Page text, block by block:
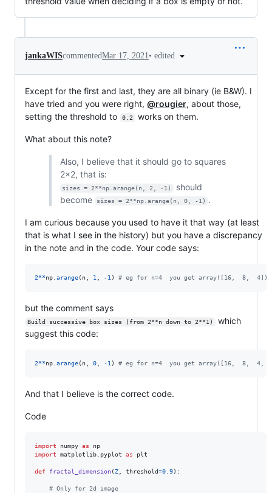
jankaWIScommentedMar 17, 2021 • edited
Except for the first and last, they are all binary (ie B&W). I
have tried and you were right, @rougier, about those,
setting the threshold to
0.2 works on them.
What about this note?
Also, I believe that it should go to squares
2x2, that is:
sizes = 2**np.arange(n, 2, -1)
should
become
sizes = 2**np.arange(n, 0, -1) .
I am curious because you used to have it that way (at least
that is what I see in the history) but you have a discrepancy
in the note and in the code. Your code says:
2**np.arange( n, 1, -1) # eg for n=4  you get array([16,  8,  4])
but the comment says
Build successive box sizes (from 2**n down to 2**1)
which
suggest this code:
2**np.arange( n, 0, -1) # eg for n=4  you get array([16,  8,  4,
And that I believe is the correct code.
Code
import numpy as
np
import
matplotlib. pyplot as plt
def fractal_dimension(Z, threshold=0.9):
# Only for 2d image